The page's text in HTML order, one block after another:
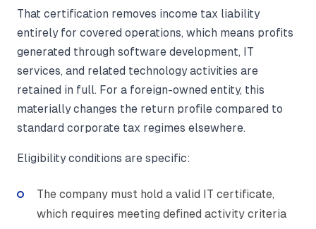
That certification removes income tax liability
entirely for covered operations, which means profits
generated through software development, IT
services, and related technology activities are
retained in full. For a foreign-owned entity, this
materially changes the return profile compared to
standard corporate tax regimes elsewhere.
Eligibility conditions are specific:
The company must hold a valid IT certificate,
which requires meeting defined activity criteria